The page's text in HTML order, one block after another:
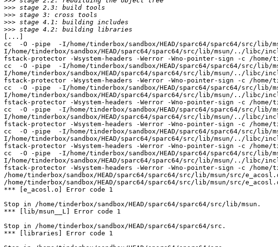
>>>
>>>
>>>
>>>
[...]
cc  -O -pipe  -I/home/tinderbox/sandbox/HEAD/sparc64/sparc64/src/lib/
I/home/tinderbox/sandbox/HEAD/sparc64/sparc64/src/lib/msun/../libc/
fstack-protector -Wsystem-headers -Werror -Wno-pointer-sign -c /
cc  -O -pipe  -I/home/tinderbox/sandbox/HEAD/sparc64/sparc64/src/lib/
I/home/tinderbox/sandbox/HEAD/sparc64/sparc64/src/lib/msun/../libc/
fstack-protector -Wsystem-headers -Werror -Wno-pointer-sign -c /
cc  -O -pipe  -I/home/tinderbox/sandbox/HEAD/sparc64/sparc64/src/lib/
I/home/tinderbox/sandbox/HEAD/sparc64/sparc64/src/lib/msun/../libc/
fstack-protector -Wsystem-headers -Werror -Wno-pointer-sign -c /
cc  -O -pipe  -I/home/tinderbox/sandbox/HEAD/sparc64/sparc64/src/lib/
I/home/tinderbox/sandbox/HEAD/sparc64/sparc64/src/lib/msun/../libc/
fstack-protector -Wsystem-headers -Werror -Wno-pointer-sign -c /
cc  -O -pipe  -I/home/tinderbox/sandbox/HEAD/sparc64/sparc64/src/lib/
I/home/tinderbox/sandbox/HEAD/sparc64/sparc64/src/lib/msun/../libc/
fstack-protector -Wsystem-headers -Werror -Wno-pointer-sign -c /
cc  -O -pipe  -I/home/tinderbox/sandbox/HEAD/sparc64/sparc64/src/lib/
I/home/tinderbox/sandbox/HEAD/sparc64/sparc64/src/lib/msun/../libc/
fstack-protector -Wsystem-headers -Werror -Wno-pointer-sign -c /
/home/tinderbox/sandbox/HEAD/sparc64/sparc64/src/lib/msun/src/
/home/tinderbox/sandbox/HEAD/sparc64/sparc64/src/lib/msun/src/
*** [e_acosl.o] Error code 1
Stop in /home/tinderbox/sandbox/HEAD/sparc64/sparc64/src/lib/msun.
*** [lib/msun__L] Error code 1
Stop in /home/tinderbox/sandbox/HEAD/sparc64/sparc64/src.
*** [libraries] Error code 1